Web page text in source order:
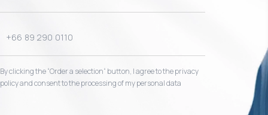
By clicking the “Order a selection“ button, I agree to the privacy
policy and consent to the processing of my personal data